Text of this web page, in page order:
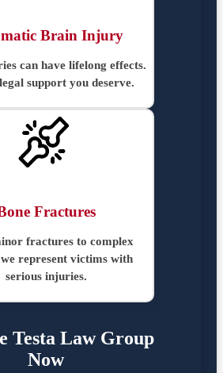
Brain Injury
can have lifelong effects.
support you deserve.
Fractures
fractures to complex
represent victims with
serious injuries.
Testa Law Group
Now